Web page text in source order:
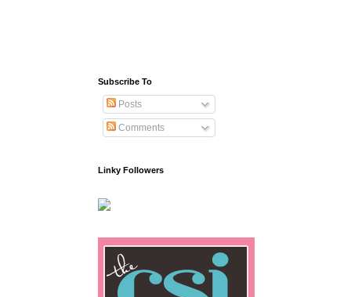
Subscribe To
Posts
Comments
Linky Followers